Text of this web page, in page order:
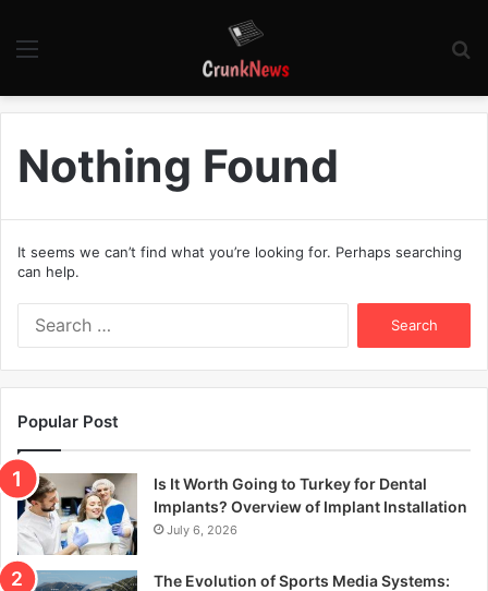
Nothing Found
It seems we can’t find what you’re looking for. Perhaps searching
can help.
f
o
r
Popular Post
Is It Worth Going to Turkey for Dental
Implants? Overview of Implant Installation
July 6, 2026
The Evolution of Sports Media Systems: